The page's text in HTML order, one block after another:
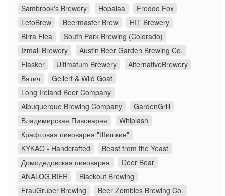
Sambrook's Brewery
Hopalaa
Freddo Fox
LetoBrew
Beermaster Brew
HIT Brewery
Birra Flea
South Park Brewing (Colorado)
Izmail Brewery
Austin Beer Garden Brewing Co.
Flasker
Ultimatum Brewery
AlternativeBrewery
Вятич
Gellert & Wild Goat
Long Ireland Beer Company
Albuquerque Brewing Company
GardenGrill
Владимирская Пивоварня
Whiplash
Крафтовая пивоварня "Шишкин"
KYKAO - Handcrafted
Beast from the Yeast
Домодедовская пивоварня
Deer Bear
ANALOG.BIER
Blackout Brewing
FrauGruber Brewing
Beer Zombies Brewing Co.